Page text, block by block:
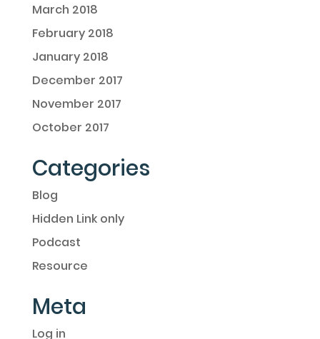
March 2018
February 2018
January 2018
December 2017
November 2017
October 2017
Categories
Blog
Hidden Link only
Podcast
Resource
Meta
Log in